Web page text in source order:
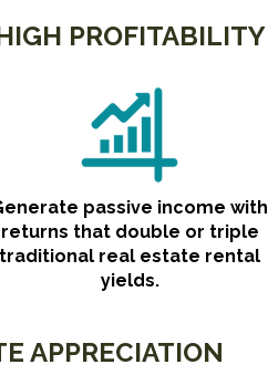
PROFITABILITY
passive income with
returns that double or triple
traditional real estate rental
yields.
APPRECIATION